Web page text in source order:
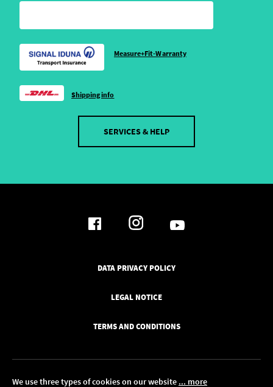
We use three types of cookies on our website ... more
Measure+Fit-Warranty
Shipping info
SERVICES & HELP
DATA PRIVACY POLICY
LEGAL NOTICE
TERMS AND CONDITIONS